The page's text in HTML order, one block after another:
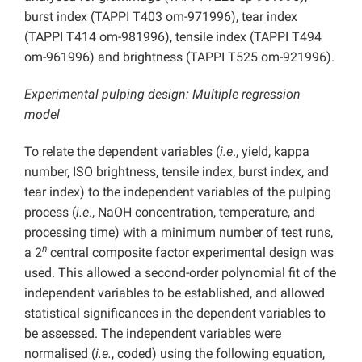
burst index (TAPPI T403 om-971996), tear index
(TAPPI T414 om-981996), tensile index (TAPPI T494
om-961996) and brightness (TAPPI T525 om-921996).
Experimental pulping design: Multiple regression
model
To relate the dependent variables (i.e., yield, kappa
number, ISO brightness, tensile index, burst index, and
tear index) to the independent variables of the pulping
process (i.e., NaOH concentration, temperature, and
processing time) with a minimum number of test runs,
a 2n central composite factor experimental design was
used. This allowed a second-order polynomial fit of the
independent variables to be established, and allowed
statistical significances in the dependent variables to
be assessed. The independent variables were
normalised (i.e., coded) using the following equation,